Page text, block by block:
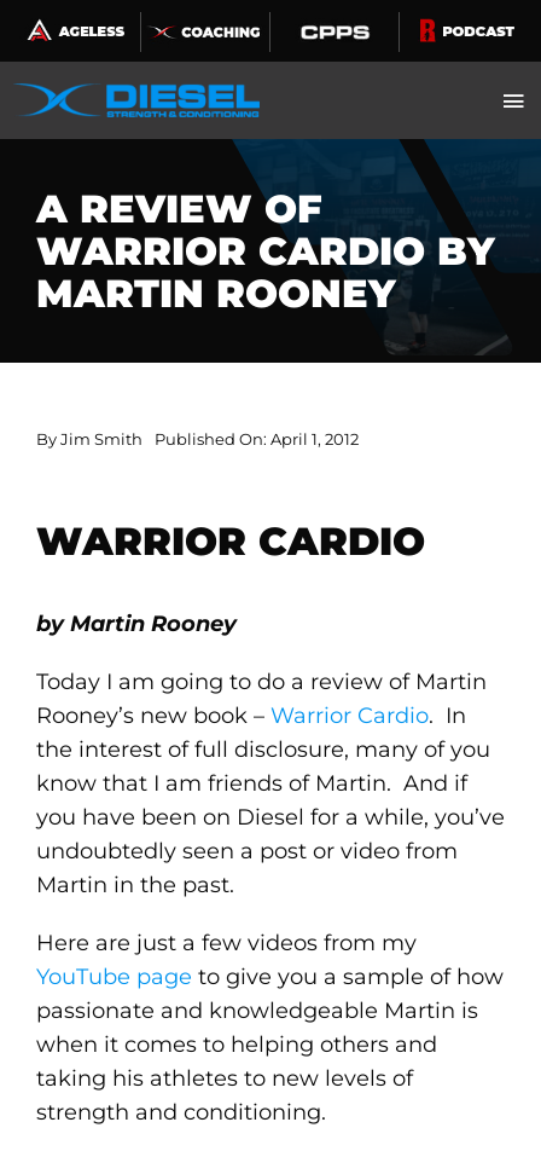
Skip
to
content
A REVIEW OF
WARRIOR CARDIO BY
MARTIN ROONEY
ByJim Smith Published On: April 1, 2012
WARRIOR CARDIO
by Martin Rooney
Today I am going to do a review of Martin
Rooney’s new book – Warrior Cardio. In
the interest of full disclosure, many of you
know that I am friends of Martin. And if
you have been on Diesel for a while, you’ve
undoubtedly seen a post or video from
Martin in the past.
Here are just a few videos from my
YouTube page to give you a sample of how
passionate and knowledgeable Martin is
when it comes to helping others and
taking his athletes to new levels of
strength and conditioning.